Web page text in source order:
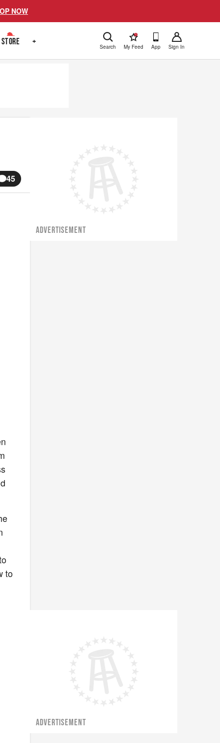
NOW
STORE + Search
!
My Feed App Sign In
45
to
ADVERTISEMENT
ADVERTISEMENT